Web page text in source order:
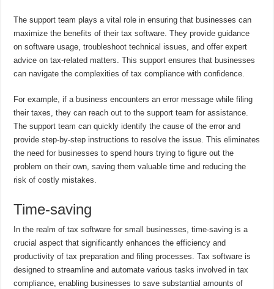
The support team plays a vital role in ensuring that businesses can
maximize the benefits of their tax software. They provide guidance
on software usage, troubleshoot technical issues, and offer expert
advice on tax-related matters. This support ensures that businesses
can navigate the complexities of tax compliance with confidence.
For example, if a business encounters an error message while filing
their taxes, they can reach out to the support team for assistance.
The support team can quickly identify the cause of the error and
provide step-by-step instructions to resolve the issue. This eliminates
the need for businesses to spend hours trying to figure out the
problem on their own, saving them valuable time and reducing the
risk of costly mistakes.
Time-saving
In the realm of tax software for small businesses, time-saving is a
crucial aspect that significantly enhances the efficiency and
productivity of tax preparation and filing processes. Tax software is
designed to streamline and automate various tasks involved in tax
compliance, enabling businesses to save substantial amounts of